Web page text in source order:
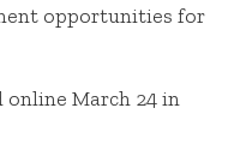
opportunities for
March 24 in